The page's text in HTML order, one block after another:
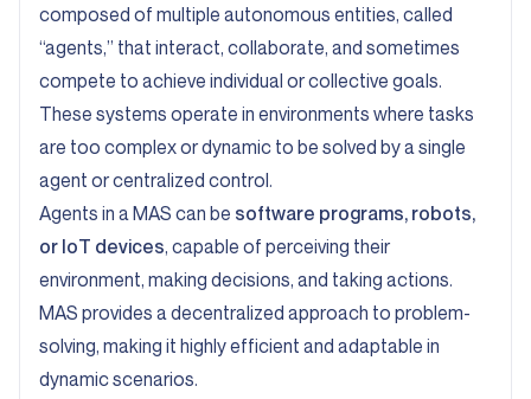
composed of multiple autonomous entities, called
“agents,” that interact, collaborate, and sometimes
compete to achieve individual or collective goals.
These systems operate in environments where tasks
are too complex or dynamic to be solved by a single
agent or centralized control.
Agents in a MAS can be software programs, robots,
or IoT devices, capable of perceiving their
environment, making decisions, and taking actions.
MAS provides a decentralized approach to problem-
solving, making it highly efficient and adaptable in
dynamic scenarios.